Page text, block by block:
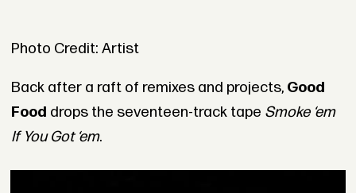
Photo Credit: Artist
Back after a raft of remixes and projects, Good
Food drops the seventeen-track tape Smoke ‘em
If You Got ‘em.